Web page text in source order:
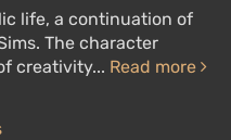
life, a continuation of
The character
creativity... Read more